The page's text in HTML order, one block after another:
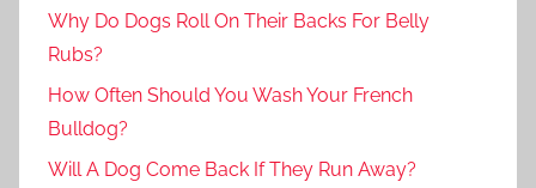
Why Do Dogs Roll On Their Backs For Belly
Rubs?
How Often Should You Wash Your French
Bulldog?
Will A Dog Come Back If They Run Away?